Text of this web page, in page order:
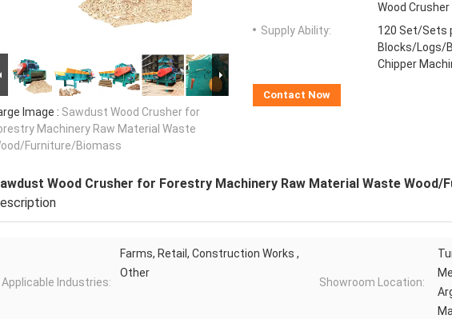
Image : Sawdust Wood Crusher for
Machinery Raw Material Waste
Furniture/Biomass
Wood
Supply Ability:
120 Set/Sets
Blocks/Logs/
Chipper
Contact Now
Wood Crusher for Forestry Machinery Raw Material Waste Wood/
Applicable Industries:
Farms, Retail, Construction Works ,
Other
Showroom Location: